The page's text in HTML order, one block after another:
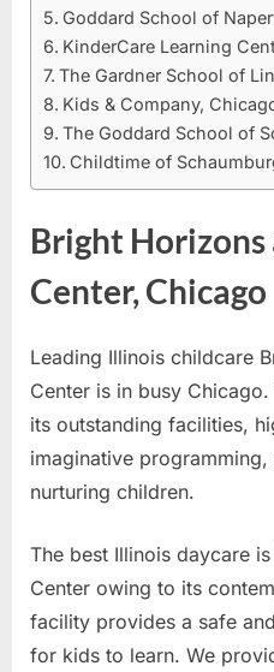
Goddard School of
KinderCare Learning
The Gardner School of
Kids & Company,
The Goddard School of
Childtime of
Bright
Center, Chicago
Leading Illinois childcare
Center is in busy
its outstanding facilities,
imaginative
nurturing children.
The best Illinois daycare
Center owing to its
facility provides a safe
for kids to learn. We